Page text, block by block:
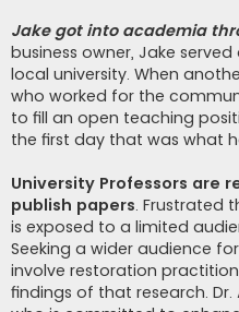
Jake got into academia
business owner, Jake
local university. When
who worked for the
to fill an open teaching
the first day that was what
University Professors are
publish papers. Frustrated
is exposed to a limited
Seeking a wider audience
involve restoration
findings of that research.